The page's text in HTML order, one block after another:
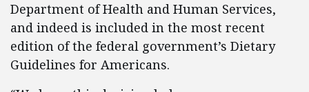
Department of Health and Human Services,
and indeed is included in the most recent
edition of the federal government’s Dietary
Guidelines for Americans.